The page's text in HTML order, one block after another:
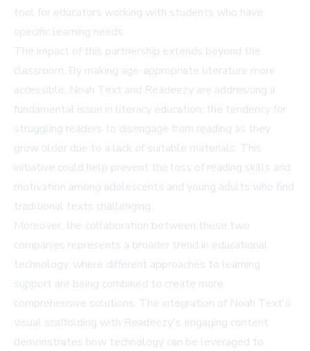
tool for educators working with students who have
specific learning needs.
The impact of this partnership extends beyond the
classroom. By making age-appropriate literature more
accessible, Noah Text and Readeezy are addressing a
fundamental issue in literacy education: the tendency for
struggling readers to disengage from reading as they
grow older due to a lack of suitable materials. This
initiative could help prevent the loss of reading skills and
motivation among adolescents and young adults who find
traditional texts challenging.
Moreover, the collaboration between these two
companies represents a broader trend in educational
technology, where different approaches to learning
support are being combined to create more
comprehensive solutions. The integration of Noah Text's
visual scaffolding with Readeezy's engaging content
demonstrates how technology can be leveraged to